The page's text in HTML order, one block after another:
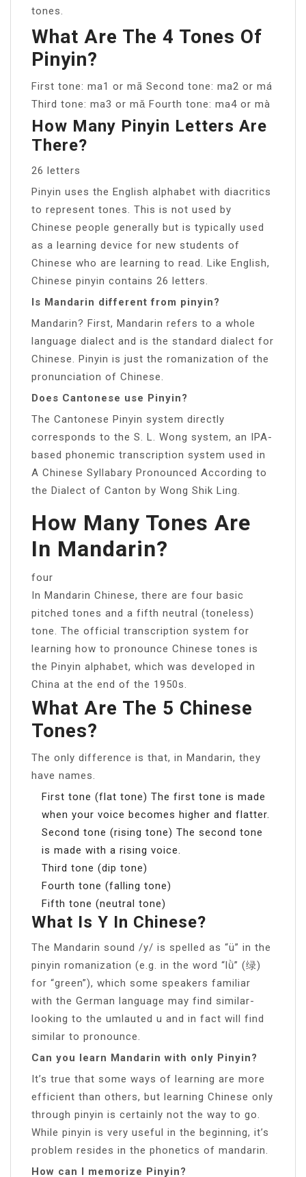
tones.
What Are The 4 Tones Of
Pinyin?
First tone: ma1 or mā Second tone: ma2 or má
Third tone: ma3 or mǎ Fourth tone: ma4 or mà
How Many Pinyin Letters Are
There?
26 letters
Pinyin uses the English alphabet with diacritics
to represent tones. This is not used by
Chinese people generally but is typically used
as a learning device for new students of
Chinese who are learning to read. Like English,
Chinese pinyin contains 26 letters.
Is Mandarin different from pinyin?
Mandarin? First, Mandarin refers to a whole
language dialect and is the standard dialect for
Chinese. Pinyin is just the romanization of the
pronunciation of Chinese.
Does Cantonese use Pinyin?
The Cantonese Pinyin system directly
corresponds to the S. L. Wong system, an IPA-
based phonemic transcription system used in
A Chinese Syllabary Pronounced According to
the Dialect of Canton by Wong Shik Ling.
How Many Tones Are
In Mandarin?
four
In Mandarin Chinese, there are four basic
pitched tones and a fifth neutral (toneless)
tone. The official transcription system for
learning how to pronounce Chinese tones is
the Pinyin alphabet, which was developed in
China at the end of the 1950s.
What Are The 5 Chinese
Tones?
The only difference is that, in Mandarin, they
have names.
First tone (flat tone) The first tone is made
when your voice becomes higher and flatter.
Second tone (rising tone) The second tone
is made with a rising voice.
Third tone (dip tone)
Fourth tone (falling tone)
Fifth tone (neutral tone)
What Is Y In Chinese?
The Mandarin sound /y/ is spelled as “ü” in the
pinyin romanization (e.g. in the word “lǜ” (绿)
for “green”), which some speakers familiar
with the German language may find similar-
looking to the umlauted u and in fact will find
similar to pronounce.
Can you learn Mandarin with only Pinyin?
It’s true that some ways of learning are more
efficient than others, but learning Chinese only
through pinyin is certainly not the way to go.
While pinyin is very useful in the beginning, it’s
problem resides in the phonetics of mandarin.
How can I memorize Pinyin?